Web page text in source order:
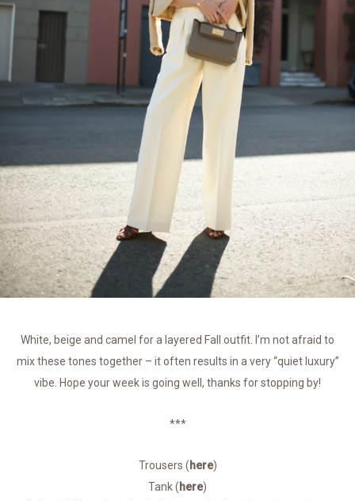
White, beige and camel for a layered Fall outfit. I’m not afraid to
mix these tones together – it often results in a very “quiet luxury”
vibe. Hope your week is going well, thanks for stopping by!
***
Trousers ( here)
Tank ( here)